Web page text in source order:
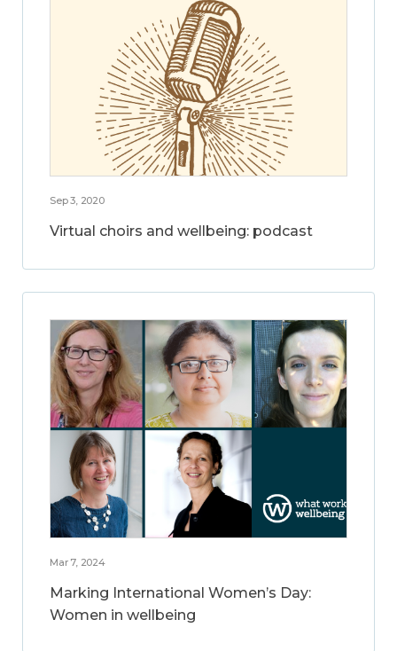
Sep 3, 2020
Virtual choirs and wellbeing: podcast
Mar 7, 2024
Marking International Women’s Day:
Women in wellbeing